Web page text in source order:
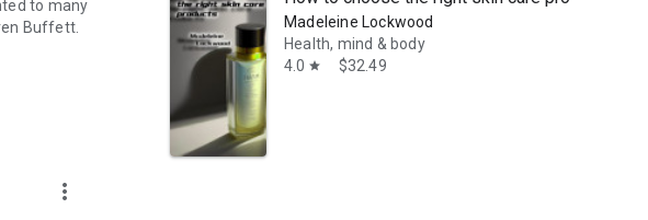
to many
Buffett.
more_vert
Madeleine Lockwood
Health, mind & body
4.0 star $32.49